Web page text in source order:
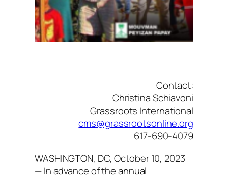
Contact:
Christina Schiavoni
Grassroots International
cms@grassrootsonline.org
617-690-4079
WASHINGTON, DC, October 10, 2023
— In advance of the annual